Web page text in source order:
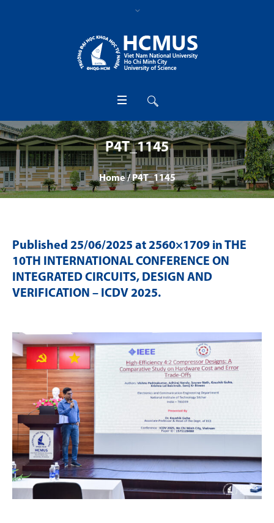
P4T_1145
Home /P4T_1145
Published 25/06/2025 at 2560×1709 in THE
10TH INTERNATIONAL CONFERENCE ON
INTEGRATED CIRCUITS, DESIGN AND
VERIFICATION – ICDV 2025.